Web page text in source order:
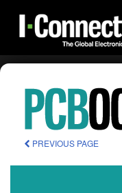
PREVIOUS PAGE